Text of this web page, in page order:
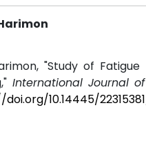
"Study of
International Journal
10.14445/